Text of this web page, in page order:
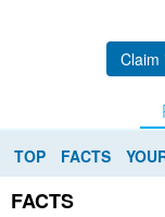
Claim
TOP FACTS
FACTS